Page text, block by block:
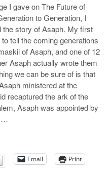
I gave on The Future of
to Generation, I
the story of Asaph. My first
tell the coming generations
of Asaph, and one of 12
Asaph actually wrote them
we can be sure of is that
ministered at the
recaptured the ark of the
Asaph was appointed by
…
Email Print